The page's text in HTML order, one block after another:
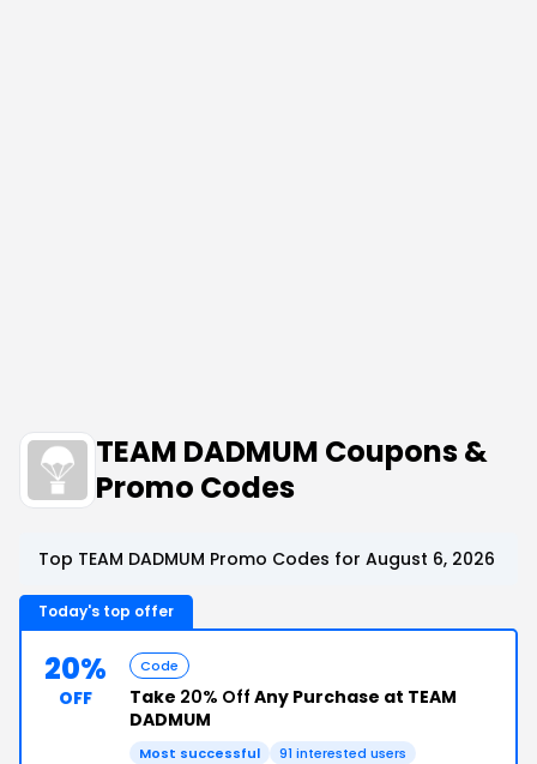
TEAM DADMUM Coupons &
Promo Codes
Top TEAM DADMUM Promo Codes for August 6, 2026
Today's top offer
20%
OFF
Code
Take 20% Off Any Purchase at TEAM
DADMUM
Most successful 91 interested users